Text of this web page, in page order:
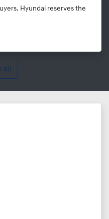
Hyundai reserves the